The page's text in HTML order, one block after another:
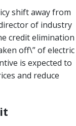
shift away from
of industry
credit elimination
off\” of electric
is expected to
and reduce